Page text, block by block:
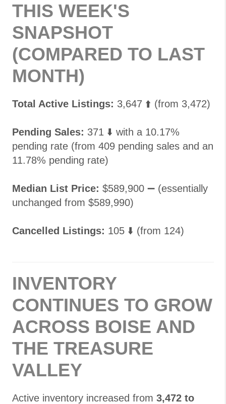
THIS WEEK'S
SNAPSHOT
(COMPARED TO LAST
MONTH)
Total Active Listings: 3,647 ⬆️ (from 3,472)
Pending Sales: 371 ⬇️ with a 10.17%
pending rate (from 409 pending sales and an
11.78% pending rate)
Median List Price: $589,900 ➖ (essentially
unchanged from $589,990)
Cancelled Listings: 105 ⬇️ (from 124)
INVENTORY
CONTINUES TO GROW
ACROSS BOISE AND
THE TREASURE
VALLEY
Active inventory increased from 3,472 to